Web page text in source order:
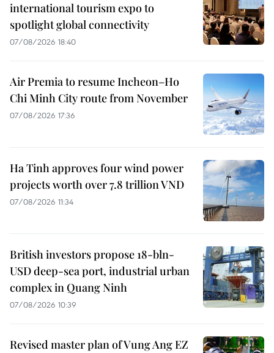
international tourism expo to
spotlight global connectivity
07/08/2026 18:40
Air Premia to resume Incheon–Ho
Chi Minh City route from November
07/08/2026 17:36
Ha Tinh approves four wind power
projects worth over 7.8 trillion VND
07/08/2026 11:34
British investors propose 18-bln-
USD deep-sea port, industrial urban
complex in Quang Ninh
07/08/2026 10:39
Revised master plan of Vung Ang EZ